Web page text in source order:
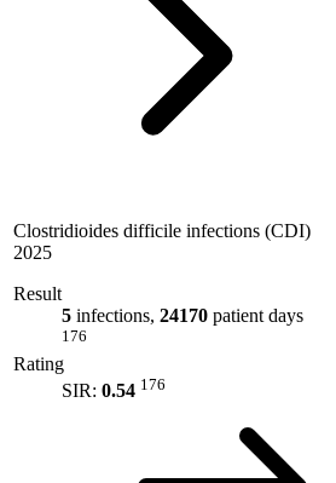
Clostridioides difficile infections (CDI)
2025
Result
5 infections, 24170 patient days
176
Rating
SIR: 0.54 176